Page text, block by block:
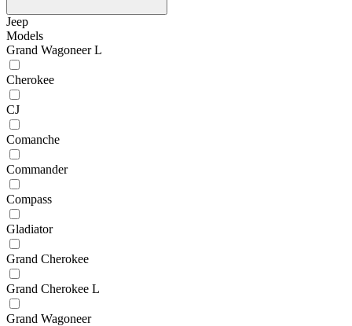
Jeep
Models
Grand Wagoneer L
Cherokee
CJ
Comanche
Commander
Compass
Gladiator
Grand Cherokee
Grand Cherokee L
Grand Wagoneer